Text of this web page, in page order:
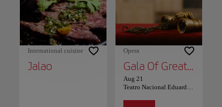
International cuisine
Jalao
Opera
Gala Of Great Performers
Aug 21